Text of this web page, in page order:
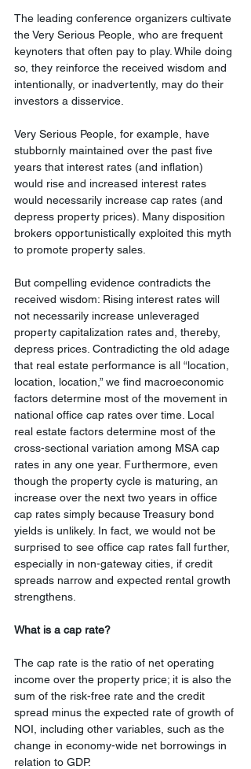
The leading conference organizers cultivate
the Very Serious People, who are frequent
keynoters that often pay to play. While doing
so, they reinforce the received wisdom and
intentionally, or inadvertently, may do their
investors a disservice.
Very Serious People, for example, have
stubbornly maintained over the past five
years that interest rates (and inflation)
would rise and increased interest rates
would necessarily increase cap rates (and
depress property prices). Many disposition
brokers opportunistically exploited this myth
to promote property sales.
But compelling evidence contradicts the
received wisdom: Rising interest rates will
not necessarily increase unleveraged
property capitalization rates and, thereby,
depress prices. Contradicting the old adage
that real estate performance is all “location,
location, location,” we find macroeconomic
factors determine most of the movement in
national office cap rates over time. Local
real estate factors determine most of the
cross-sectional variation among MSA cap
rates in any one year. Furthermore, even
though the property cycle is maturing, an
increase over the next two years in office
cap rates simply because Treasury bond
yields is unlikely. In fact, we would not be
surprised to see office cap rates fall further,
especially in non-gateway cities, if credit
spreads narrow and expected rental growth
strengthens.
What is a cap rate?
The cap rate is the ratio of net operating
income over the property price; it is also the
sum of the risk-free rate and the credit
spread minus the expected rate of growth of
NOI, including other variables, such as the
change in economy-wide net borrowings in
relation to GDP.